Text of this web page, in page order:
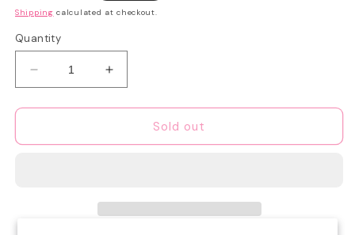
price
Shipping calculated at checkout.
Quantity
Decrease
quantity
for
Spooky
Increase
quantity
for
SWEET
Spooky
Sold out